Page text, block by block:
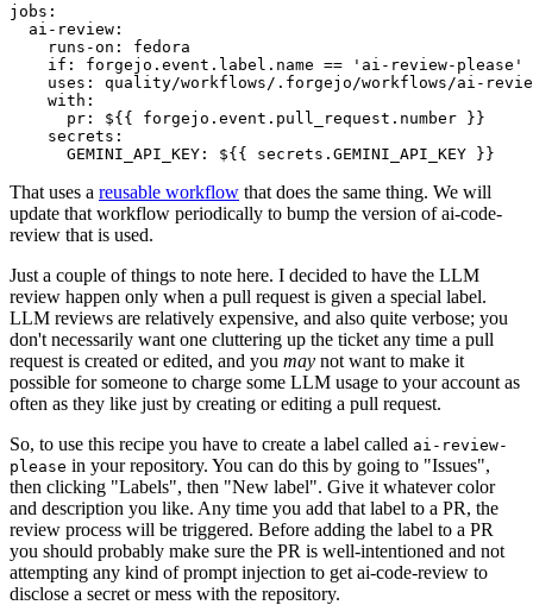
jobs :
ai-review :
runs-on :
fedora
if :
forgejo.event.label.name == 'ai-review-please'
uses :
quality/workflows/.forgejo/workflows/ai-
with :
pr :
${{ forgejo.event.pull_request.number }}
secrets :
GEMINI_API_KEY : ${{ secrets.GEMINI_API_KEY }}
That uses a reusable workflow that does the same thing. We will
update that workflow periodically to bump the version of ai-code-
review that is used.
Just a couple of things to note here. I decided to have the LLM
review happen only when a pull request is given a special label.
LLM reviews are relatively expensive, and also quite verbose; you
don't necessarily want one cluttering up the ticket any time a pull
request is created or edited, and you may not want to make it
possible for someone to charge some LLM usage to your account as
often as they like just by creating or editing a pull request.
So, to use this recipe you have to create a label called ai-review-
please in your repository. You can do this by going to "Issues",
then clicking "Labels", then "New label". Give it whatever color
and description you like. Any time you add that label to a PR, the
review process will be triggered. Before adding the label to a PR
you should probably make sure the PR is well-intentioned and not
attempting any kind of prompt injection to get ai-code-review to
disclose a secret or mess with the repository.